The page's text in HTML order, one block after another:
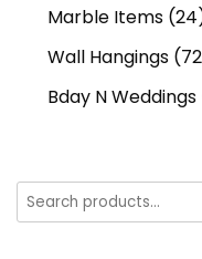
Marble Items
Wall Hangings
Bday N Weddings